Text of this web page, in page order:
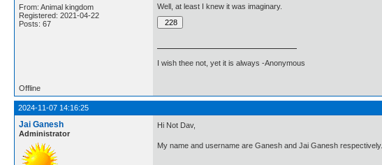
From: Animal kingdom
Registered: 2021-04-22
Posts: 67
Well, at least I knew it was imaginary.
I wish thee not, yet it is always -Anonymous
Offline
2024-11-07 14:16:25
Jai Ganesh
Administrator
Hi Not Dav,
My name and username are Ganesh and Jai Ganesh respectively.